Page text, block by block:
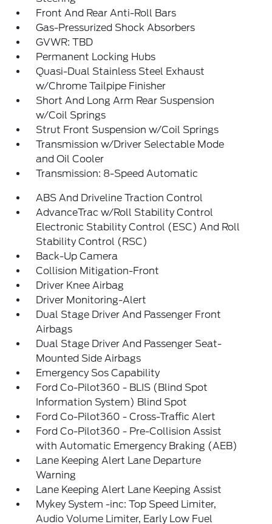
Front And Rear Anti-Roll Bars
Gas-Pressurized Shock Absorbers
GVWR: TBD
Permanent Locking Hubs
Quasi-Dual Stainless Steel Exhaust
w/Chrome Tailpipe Finisher
Short And Long Arm Rear Suspension
w/Coil Springs
Strut Front Suspension w/Coil Springs
Transmission w/Driver Selectable Mode
and Oil Cooler
Transmission: 8-Speed Automatic
ABS And Driveline Traction Control
AdvanceTrac w/Roll Stability Control
Electronic Stability Control (ESC) And Roll
Stability Control (RSC)
Back-Up Camera
Collision Mitigation-Front
Driver Knee Airbag
Driver Monitoring-Alert
Dual Stage Driver And Passenger Front
Airbags
Dual Stage Driver And Passenger Seat-
Mounted Side Airbags
Emergency Sos Capability
Ford Co-Pilot360 - BLIS (Blind Spot
Information System) Blind Spot
Ford Co-Pilot360 - Cross-Traffic Alert
Ford Co-Pilot360 - Pre-Collision Assist
with Automatic Emergency Braking (AEB)
Lane Keeping Alert Lane Departure
Warning
Lane Keeping Alert Lane Keeping Assist
Mykey System -inc: Top Speed Limiter,
Audio Volume Limiter, Early Low Fuel